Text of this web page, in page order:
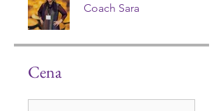
Coach Sara
Cena